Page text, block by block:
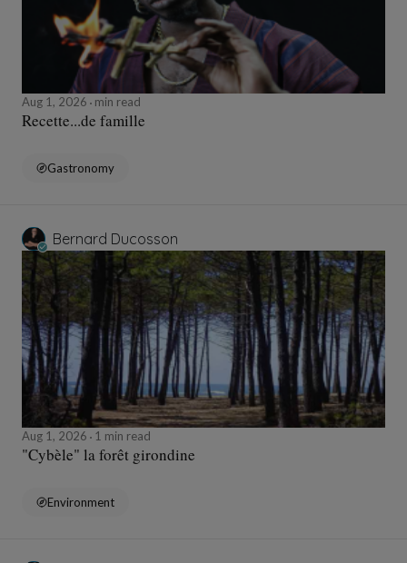
Aug 1, 2026 min read
Recette...de famille
Gastronomy
Bernard Ducosson
Aug 1, 2026 1 min read
"Cybèle" la forêt girondine
Environment